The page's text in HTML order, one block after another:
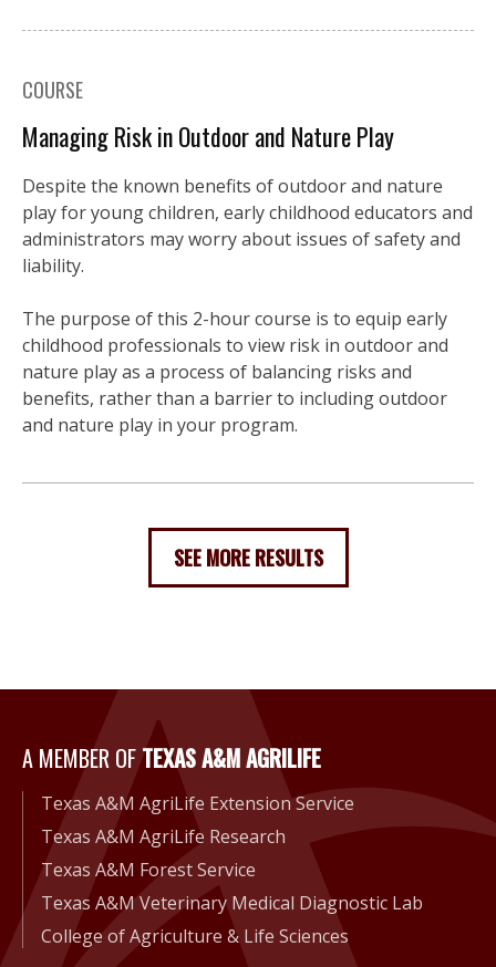
COURSE
Managing Risk in Outdoor and Nature Play
Despite the known benefits of outdoor and nature
play for young children, early childhood educators and
administrators may worry about issues of safety and
liability.
The purpose of this 2-hour course is to equip early
childhood professionals to view risk in outdoor and
nature play as a process of balancing risks and
benefits, rather than a barrier to including outdoor
and nature play in your program.
SEE MORE RESULTS
A Member of Texas A&M
A MEMBER OFTEXAS A&M AGRILIFE
Texas A&M AgriLife Extension Service
Texas A&M AgriLife Research
Texas A&M Forest Service
Texas A&M Veterinary Medical Diagnostic Lab
College of Agriculture & Life Sciences